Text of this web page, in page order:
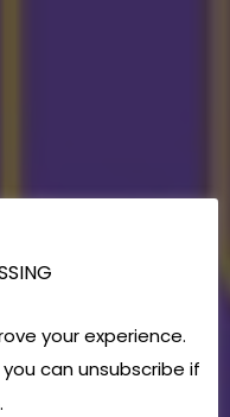
your experience.
can unsubscribe if